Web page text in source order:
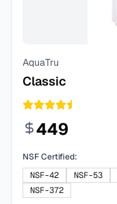
AquaTru
Classic
449
NSF Certified:
NSF-42
NSF-53
NSF-372